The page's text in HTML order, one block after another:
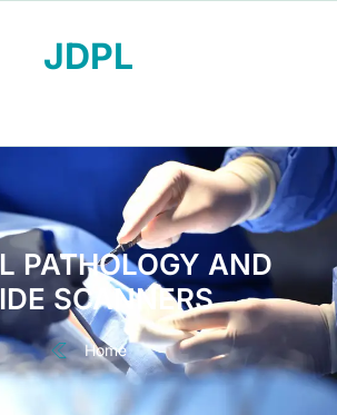
JDPL
PATHOLOGY AND
SCANNERS
Home